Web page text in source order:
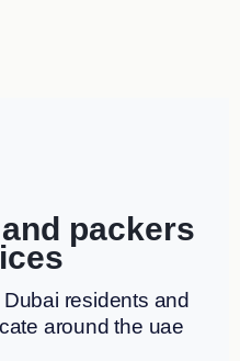
packers
residents and
around the uae